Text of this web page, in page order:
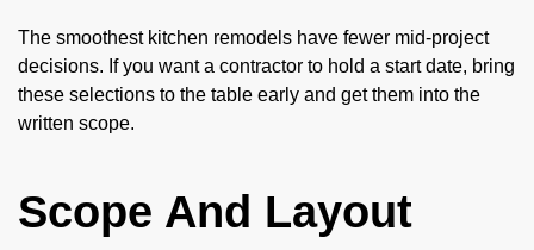
The smoothest kitchen remodels have fewer mid-project
decisions. If you want a contractor to hold a start date, bring
these selections to the table early and get them into the
written scope.
Scope And Layout